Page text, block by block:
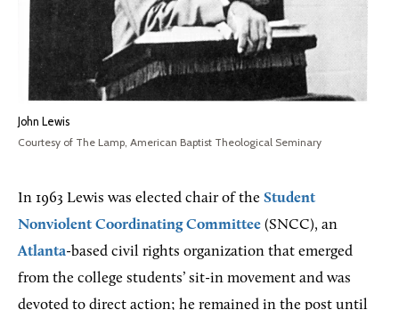
John Lewis
Courtesy of The Lamp, American Baptist Theological Seminary
In 1963 Lewis was elected chair of the Student
Nonviolent Coordinating Committee (SNCC), an
Atlanta-based civil rights organization that emerged
from the college students’ sit-in movement and was
devoted to direct action; he remained in the post until